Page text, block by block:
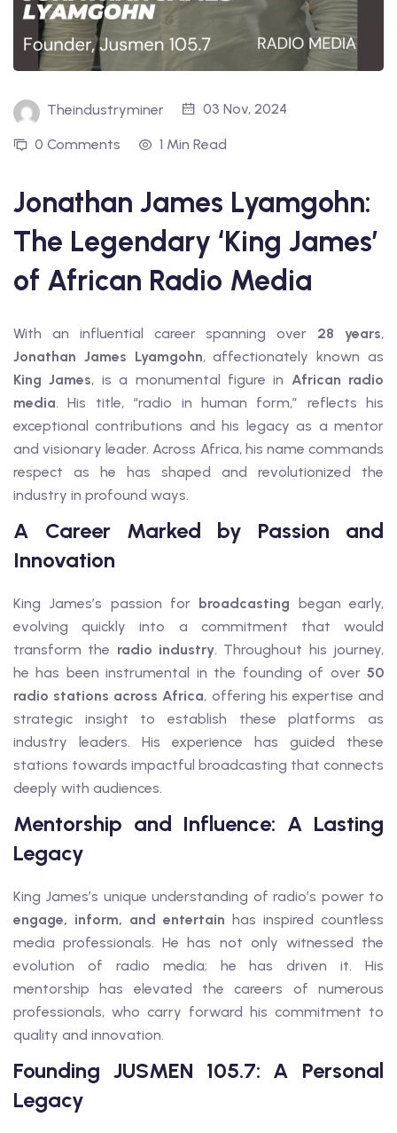
Theindustryminer 03 Nov, 2024
0 Comments 1 Min Read
Jonathan James Lyamgohn:
The Legendary ‘King James’
of African Radio Media
With an influential career spanning over 28 years,
Jonathan James Lyamgohn, affectionately known as
King James, is a monumental figure in African radio
media. His title, “radio in human form,” reflects his
exceptional contributions and his legacy as a mentor
and visionary leader. Across Africa, his name commands
respect as he has shaped and revolutionized the
industry in profound ways.
A Career Marked by Passion and
Innovation
King James’s passion for broadcasting began early,
evolving quickly into a commitment that would
transform the radio industry. Throughout his journey,
he has been instrumental in the founding of over 50
radio stations across Africa, offering his expertise and
strategic insight to establish these platforms as
industry leaders. His experience has guided these
stations towards impactful broadcasting that connects
deeply with audiences.
Mentorship and Influence: A Lasting
Legacy
King James’s unique understanding of radio’s power to
engage, inform, and entertain has inspired countless
media professionals. He has not only witnessed the
evolution of radio media; he has driven it. His
mentorship has elevated the careers of numerous
professionals, who carry forward his commitment to
quality and innovation.
Founding JUSMEN 105.7: A Personal
Legacy